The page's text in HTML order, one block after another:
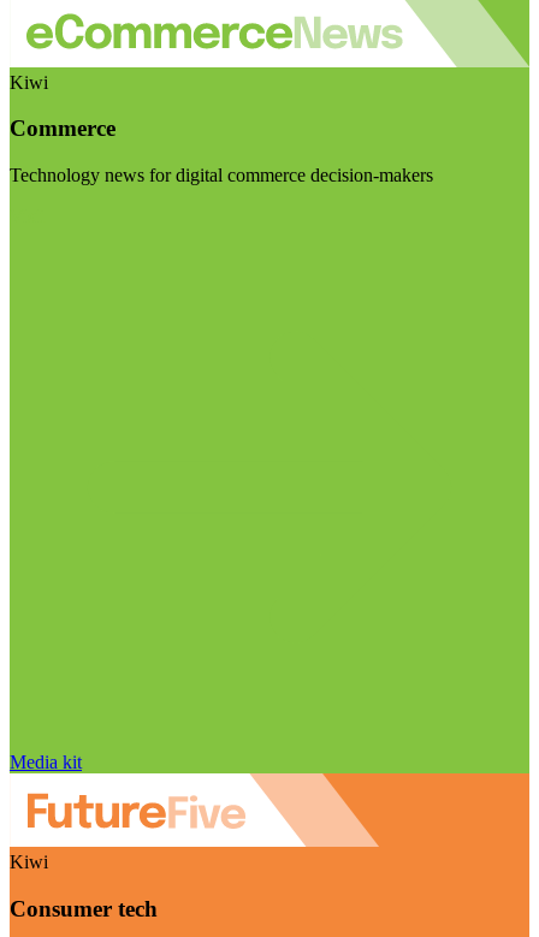
Kiwi
Commerce
Technology news for digital commerce decision-makers
Media kit
Kiwi
Consumer tech